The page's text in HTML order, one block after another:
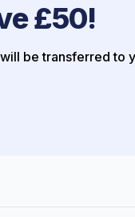
£50!
be transferred to